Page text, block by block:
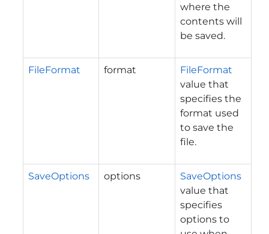
where the
contents will
be saved.
FileFormat format
FileFormat
value that
specifies the
format used
to save the
file.
SaveOptions options
SaveOptions
value that
specifies
options to